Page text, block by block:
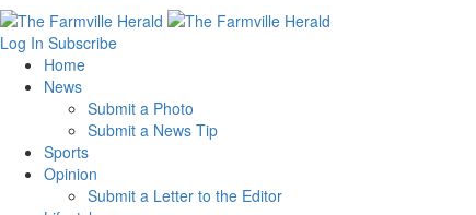
Log In Subscribe
Home
News
Submit a Photo
Submit a News Tip
Sports
Opinion
Submit a Letter to the Editor